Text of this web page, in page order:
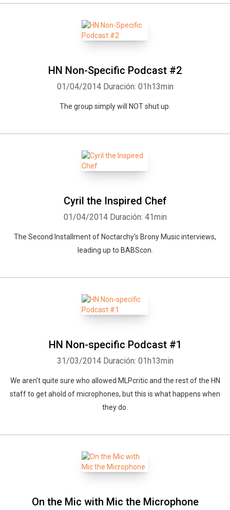
HN Non-Specific Podcast #2
01/04/2014 Duración: 01h13min
The group simply will NOT shut up.
Cyril the Inspired Chef
01/04/2014 Duración: 41min
The Second Installment of Noctarchy's Brony Music interviews,
leading up to BABScon.
HN Non-specific Podcast #1
31/03/2014 Duración: 01h13min
We aren't quite sure who allowed MLPcritic and the rest of the HN
staff to get ahold of microphones, but this is what happens when
they do.
On the Mic with Mic the Microphone